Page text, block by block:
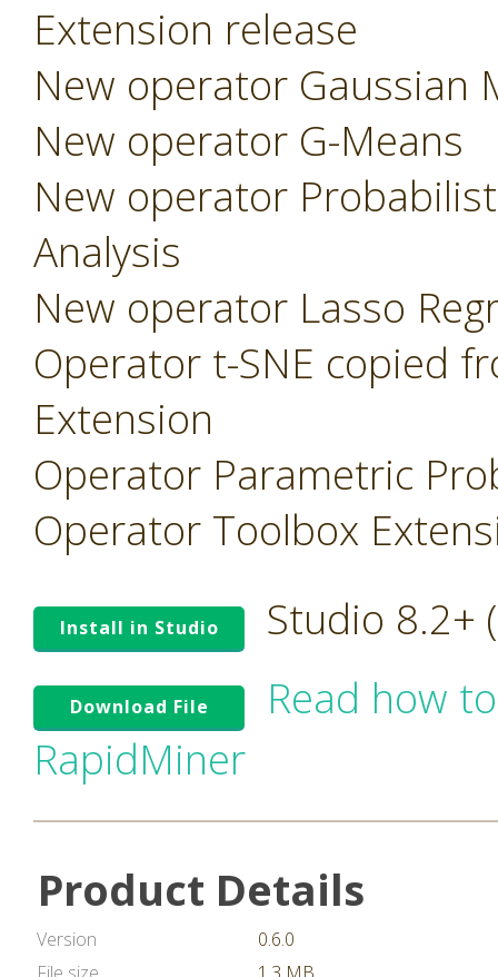
Extension release
New operator Gaussian
New operator G-Means
New operator
Analysis
New operator Lasso
Operator t-SNE copied
Extension
Operator Parametric
Operator Toolbox
Install in Studio Studio 8.2+
Download File
Read how
RapidMiner
Product Details
Version
0.6.0